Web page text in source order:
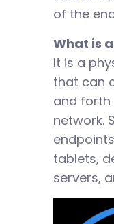
of the
What is
It is a
that can
and forth
network.
tablets,
servers,